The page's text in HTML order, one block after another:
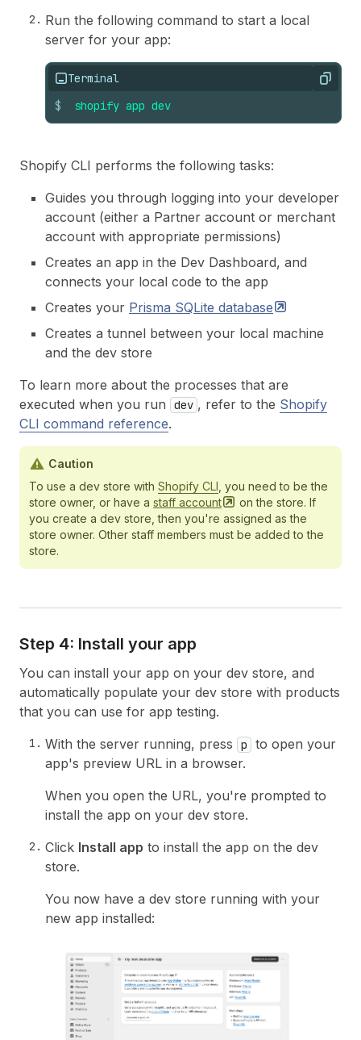
Run the following command to start a local
server for your app:
Terminal Copy
$ shopify app dev
Shopify CLI performs the following tasks:
Guides you through logging into your developer
account (either a Partner account or merchant
account with appropriate permissions)
Creates an app in the Dev Dashboard, and
connects your local code to the app
Creates your Prisma SQLite database
Creates a tunnel between your local machine
and the dev store
To learn more about the processes that are
executed when you run
dev , refer to the Shopify
CLI command reference.
Caution
To use a dev store with Shopify CLI, you need to be the
store owner, or have a staff account
on the store. If
you create a dev store, then you're assigned as the
store owner. Other staff members must be added to the
store.
Step 4: Install your app
You can install your app on your dev store, and
automatically populate your dev store with products
that you can use for app testing.
With the server running, press
p
to open your
app's preview URL in a browser.
When you open the URL, you're prompted to
install the app on your dev store.
Click Install app to install the app on the dev
store.
You now have a dev store running with your
new app installed: